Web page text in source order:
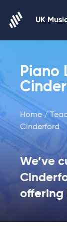
UK
Piano
Home /
Cinderford
We’ve
offering